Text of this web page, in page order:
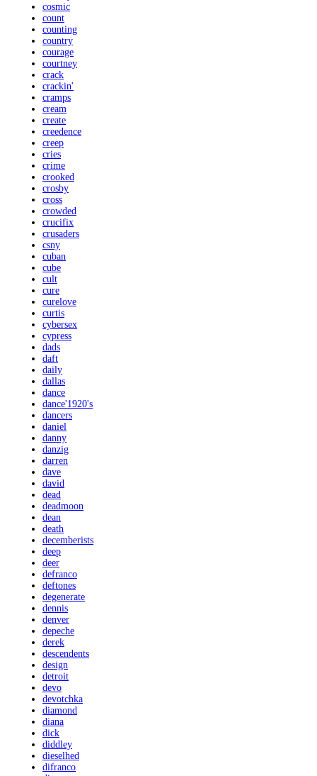
cosmic
count
counting
country
courage
courtney
crack
crackin'
cramps
cream
create
creedence
creep
cries
crime
crooked
crosby
cross
crowded
crucifix
crusaders
csny
cuban
cube
cult
cure
curelove
curtis
cybersex
cypress
dads
daft
daily
dallas
dance
dance'1920's
dancers
daniel
danny
danzig
darren
dave
david
dead
deadmoon
dean
death
decemberists
deep
deer
defranco
deftones
degenerate
dennis
denver
depeche
derek
descendents
design
detroit
devo
devotchka
diamond
diana
dick
diddley
dieselhed
difranco